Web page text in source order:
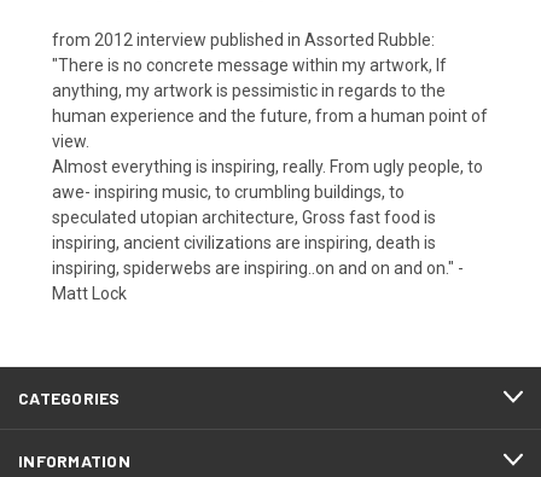
from 2012 interview published in Assorted Rubble:
"There is no concrete message within my artwork, If
anything, my artwork is pessimistic in regards to the
human experience and the future, from a human point of
view.
Almost everything is inspiring, really. From ugly people, to
awe- inspiring music, to crumbling buildings, to
speculated utopian architecture, Gross fast food is
inspiring, ancient civilizations are inspiring, death is
inspiring, spiderwebs are inspiring..on and on and on." -
Matt Lock
CATEGORIES
INFORMATION